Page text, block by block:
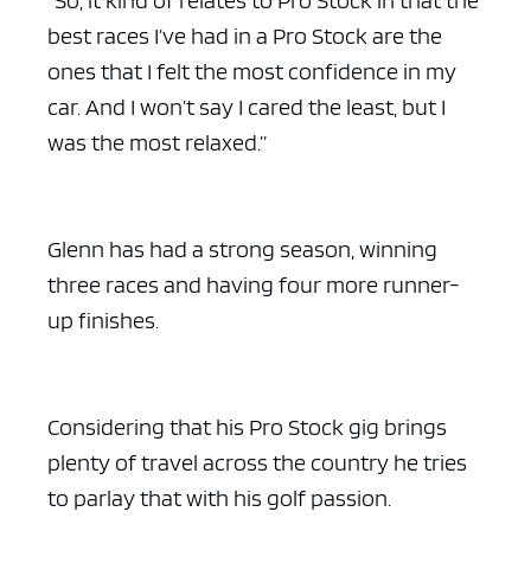
best races I’ve had in a Pro Stock are the
ones that I felt the most confidence in my
car. And I won’t say I cared the least, but I
was the most relaxed.”
Glenn has had a strong season, winning
three races and having four more runner-
up finishes.
Considering that his Pro Stock gig brings
plenty of travel across the country he tries
to parlay that with his golf passion.